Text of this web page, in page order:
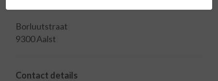
Borluutstraat
9300 Aalst
Contact details